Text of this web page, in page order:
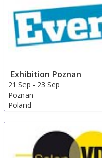
Exhibition Poznan
21 Sep - 23 Sep
Poznan
Poland